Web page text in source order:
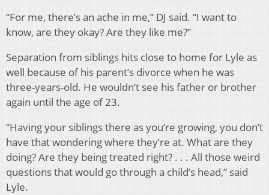
“For me, there’s an ache in me,” DJ said. “I want to
know, are they okay? Are they like me?”
Separation from siblings hits close to home for Lyle as
well because of his parent’s divorce when he was
three-years-old. He wouldn’t see his father or brother
again until the age of 23.
“Having your siblings there as you’re growing, you don’t
have that wondering where they’re at. What are they
doing? Are they being treated right? . . . All those weird
questions that would go through a child’s head,” said
Lyle.